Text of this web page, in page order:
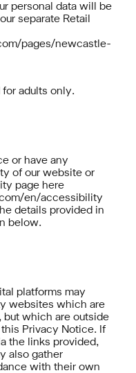
personal data will be
separate Retail
pages/newcastle-
adults only.
or have any
of our website or
page here
en/accessibility
details provided in
below.
platforms may
websites which are
but which are outside
Privacy Notice. If
the links provided,
also gather
with their own